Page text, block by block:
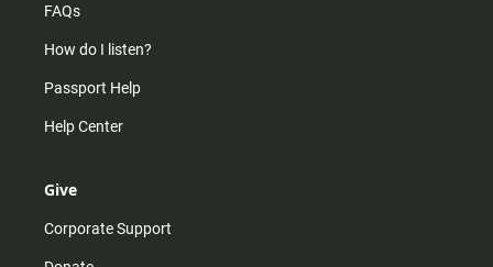
FAQs
How do I listen?
Passport Help
Help Center
Give
Corporate Support